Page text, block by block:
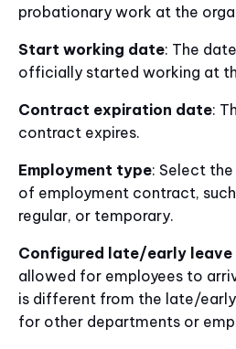
probationary work at the
Start working date: The
officially started working at
Contract expiration date:
contract expires.
Employment type: Select
of employment contract,
regular, or temporary.
Configured late/early leave
allowed for employees to
is different from the late/
for other departments or